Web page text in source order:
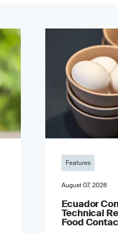
Features
August 07, 2026
Ecuador
Technical
Food